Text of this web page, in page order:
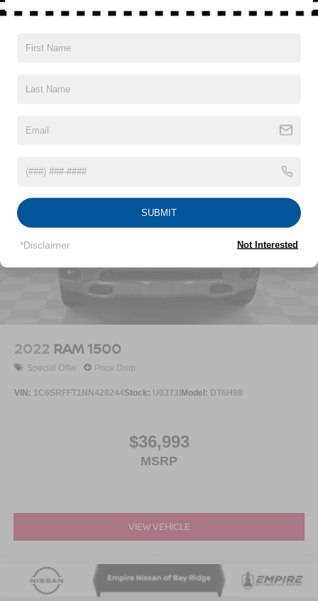
Hybrid Electric Motor
Sway Control
Auto Locking Hubs
Short And Long Arm Front Suspension w/Coil Springs
Solid Axle Rear Suspension w/Coil Springs
Front Vented Discs, Brake Assist, Hill Hold Control and
Electric Parking Brake
Lithium Ion (li-Ion) Traction Battery 0.43 kWh Capacity
Read More...
2022 RAM 1500
Special Offer Price Drop
VIN: 1C6SRFFT1NN428244Stock: U0373IModel: DT6H98
$36,993
MSRP
VIEW VEHICLE
SUBMIT
*Disclaimer Not Interested